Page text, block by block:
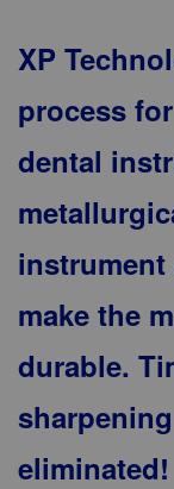
XP
process
dental
make the
durable.
eliminated!